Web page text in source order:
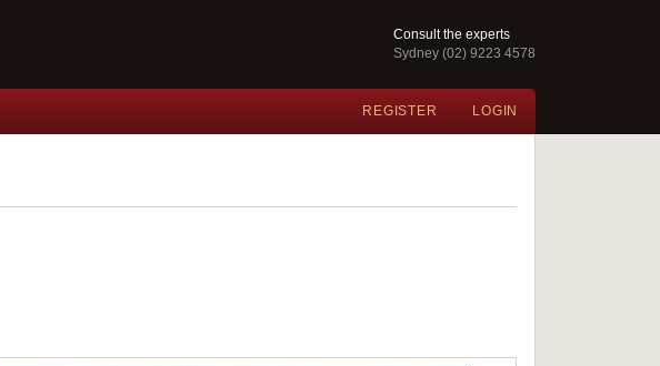
Consult the experts
Sydney (02) 9223 4578
REGISTER LOGIN